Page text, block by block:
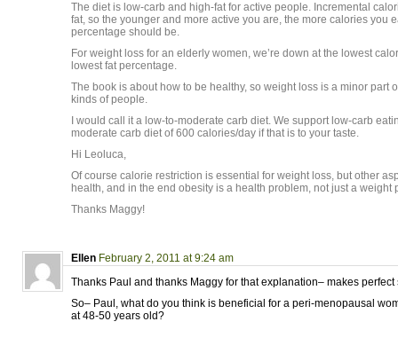
The diet is low-carb and high-fat for active people. Incremental
fat, so the younger and more active you are, the more calories you
percentage should be.
For weight loss for an elderly women, we’re down at the lowest
lowest fat percentage.
The book is about how to be healthy, so weight loss is a minor part
kinds of people.
I would call it a low-to-moderate carb diet. We support low-carb
moderate carb diet of 600 calories/day if that is to your taste.
Hi Leoluca,
Of course calorie restriction is essential for weight loss, but other
health, and in the end obesity is a health problem, not just a weight
Thanks Maggy!
Ellen February 2, 2011 at 9:24 am
Thanks Paul and thanks Maggy for that explanation– makes perfect
So– Paul, what do you think is beneficial for a peri-menopausal
at 48-50 years old?